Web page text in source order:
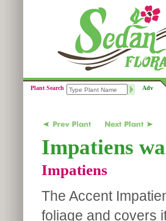
Plant Search Adv
Impatiens
Impatiens
The Accent
foliage and covers